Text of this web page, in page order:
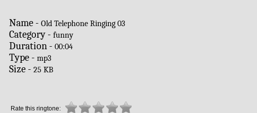
Name - Old Telephone Ringing 03
Category - funny
Duration - 00:04
Type - mp3
Size - 25 KB
Rate this ringtone: